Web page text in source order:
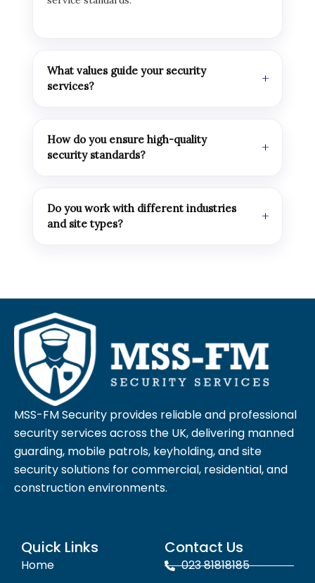
What values guide your security
services?
How do you ensure high-quality
security standards?
Do you work with different industries
and site types?
MSS-FM Security provides reliable and professional
security services across the UK, delivering manned
guarding, mobile patrols, keyholding, and site
security solutions for commercial, residential, and
construction environments.
Quick Links
Home
Contact Us
023 81818185